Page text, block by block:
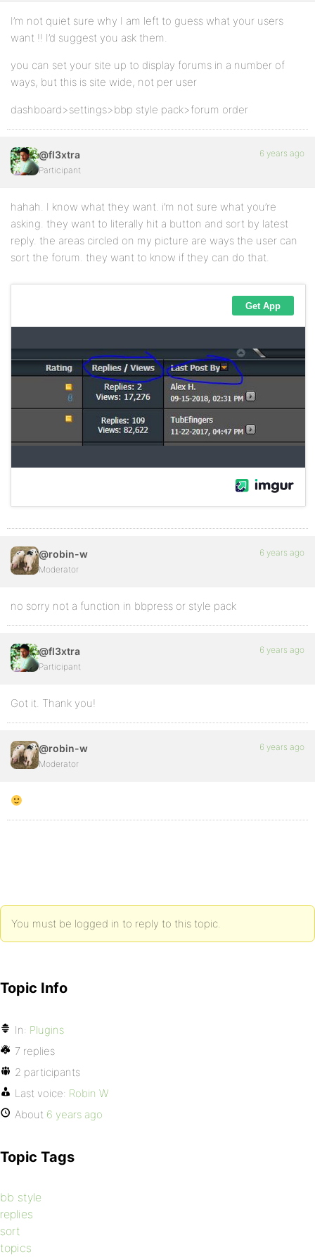
I’m not quiet sure why I am left to guess what your users
want !! I’d suggest you ask them.
you can set your site up to display forums in a number of
ways, but this is site wide, not per user
dashboard>settings>bbp style pack>forum order
@fl3xtra
Participant
6 years ago
hahah. I know what they want. i’m not sure what you’re
asking. they want to literally hit a button and sort by latest
reply. the areas circled on my picture are ways the user can
sort the forum. they want to know if they can do that.
@robin-w
Moderator
6 years ago
no sorry not a function in bbpress or style pack
@fl3xtra
Participant
6 years ago
Got it. Thank you!
@robin-w
Moderator
6 years ago
You must be logged in to reply to this topic.
Topic Info
In: Plugins
7 replies
2 participants
Last voice: Robin W
About 6 years ago
Topic Tags
bb style
replies
sort
topics